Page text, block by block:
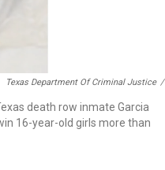
Texas Department Of Criminal Justice /
death row inmate Garcia
16-year-old girls more than